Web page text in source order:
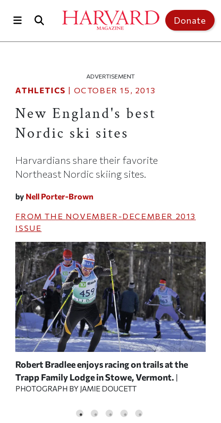
Donate
ADVERTISEMENT
ATHLETICS | OCTOBER 15, 2013
New England's best
Nordic ski sites
Harvardians share their favorite
Northeast Nordic skiing sites.
by Nell Porter-Brown
FROM THE NOVEMBER-DECEMBER 2013
ISSUE
Robert Bradlee enjoys racing on trails at the
Trapp Family Lodge in Stowe, Vermont.
PHOTOGRAPH BY JAMIE DOUCETT